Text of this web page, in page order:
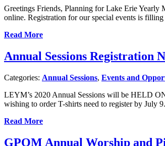
Greetings Friends, Planning for Lake Erie Yearly
online. Registration for our special events is
Read More
Annual Sessions Registration
Categories: Annual Sessions, Events and
LEYM’s 2020 Annual Sessions will be HELD
wishing to order T-shirts need to register by July
Read More
GPQM Annual Worship and